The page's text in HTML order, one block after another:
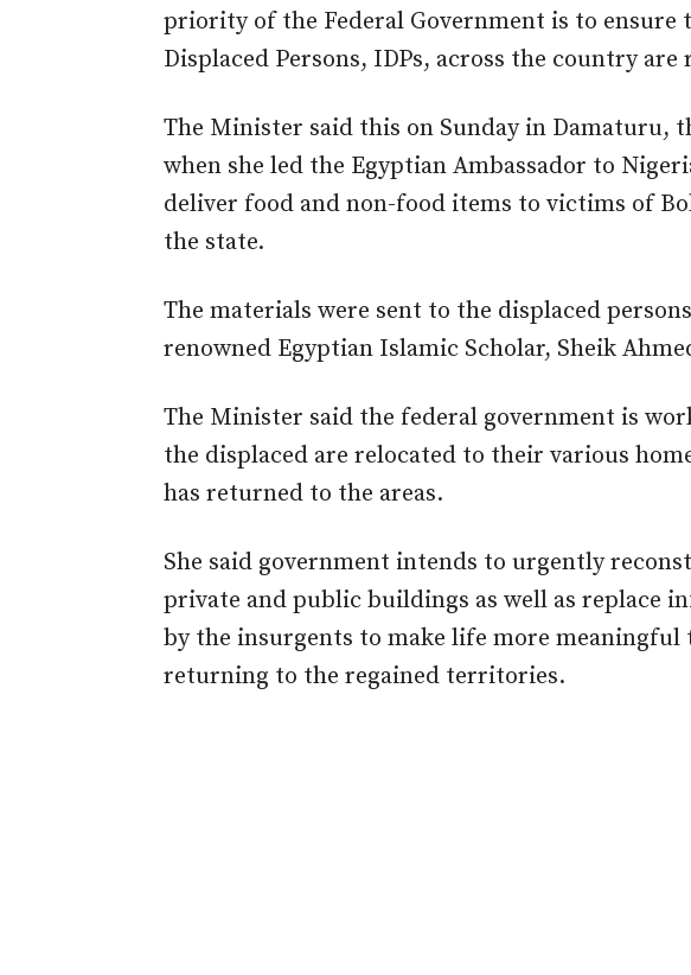
priority of the Federal Government is to
Displaced Persons, IDPs, across the country
The Minister said this on Sunday in Damaturu,
when she led the Egyptian Ambassador to
deliver food and non-food items to victims of
the state.
The materials were sent to the displaced
renowned Egyptian Islamic Scholar, Sheik
The Minister said the federal government is
the displaced are relocated to their various
has returned to the areas.
She said government intends to urgently
private and public buildings as well as replace
by the insurgents to make life more meaningful
returning to the regained territories.